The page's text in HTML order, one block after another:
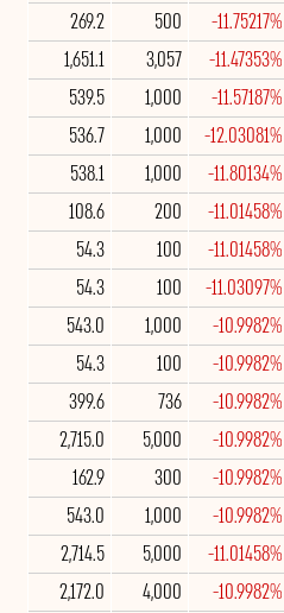
-11.75217%
500
269.2
-11.47353%
3,057
1,651.1
-11.57187%
1,000
539.5
-12.03081%
1,000
536.7
-11.80134%
1,000
538.1
-11.01458%
200
108.6
-11.01458%
100
54.3
-11.03097%
100
54.3
-10.9982%
1,000
543.0
-10.9982%
100
54.3
-10.9982%
736
399.6
-10.9982%
5,000
2,715.0
-10.9982%
300
162.9
-10.9982%
1,000
543.0
-11.01458%
5,000
2,714.5
-10.9982%
4,000
2,172.0